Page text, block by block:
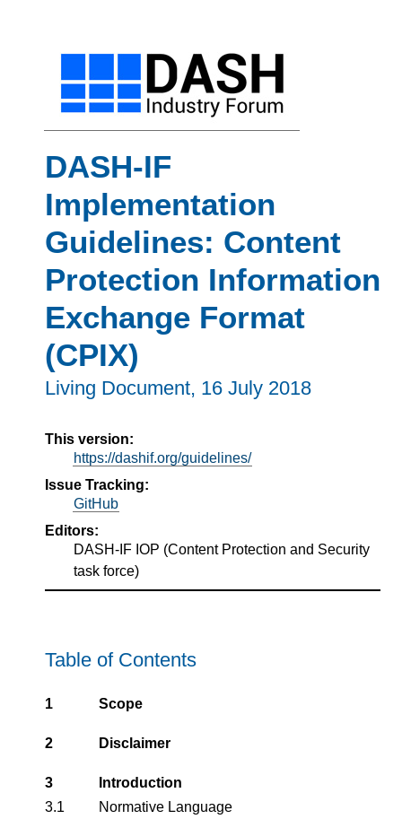
DASH-IF
Implementation
Guidelines: Content
Protection Information
Exchange Format
(CPIX)
Living Document, 16 July 2018
This version:
https://dashif.org/guidelines/
Issue Tracking:
GitHub
Editors:
DASH-IF IOP (Content Protection and Security
task force)
Table of Contents
1 Scope
2 Disclaimer
3
Introduction
3.1
Normative Language